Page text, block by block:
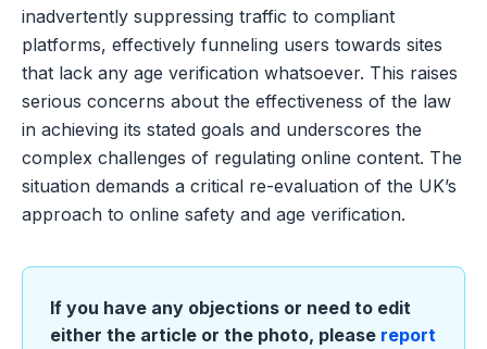
inadvertently suppressing traffic to compliant
platforms, effectively funneling users towards sites
that lack any age verification whatsoever. This raises
serious concerns about the effectiveness of the law
in achieving its stated goals and underscores the
complex challenges of regulating online content. The
situation demands a critical re-evaluation of the UK’s
approach to online safety and age verification.
If you have any objections or need to edit
either the article or the photo, please report